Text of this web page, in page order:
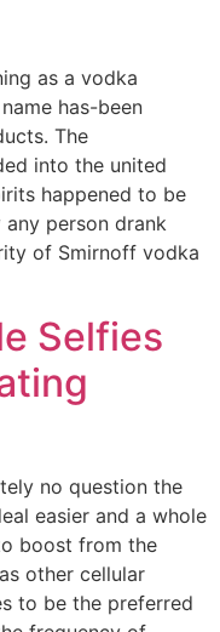
as a vodka
has-been
The
into the united
happened to be
person drank
of Smirnoff vodka
Selfies
no question the
easier and a whole
boost from the
other cellular
to be the preferred